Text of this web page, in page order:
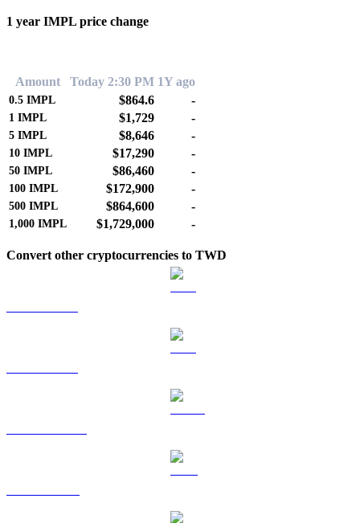
1 year IMPL price change
Amount Today 2:30 PM 1Y ago
0.5 IMPL $864.6 -
1 IMPL $1,729 -
5 IMPL $8,646 -
10 IMPL $17,290 -
50 IMPL $86,460 -
100 IMPL $172,900 -
500 IMPL $864,600 -
1,000 IMPL $1,729,000 -
Convert other cryptocurrencies to TWD